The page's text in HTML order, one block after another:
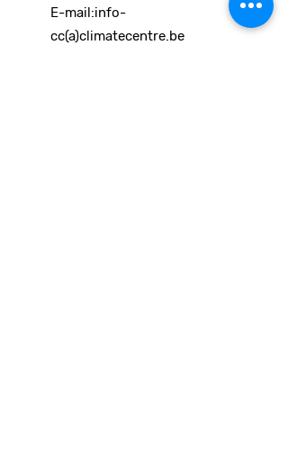
E-mail:info-
cc(a)climatecentre.be